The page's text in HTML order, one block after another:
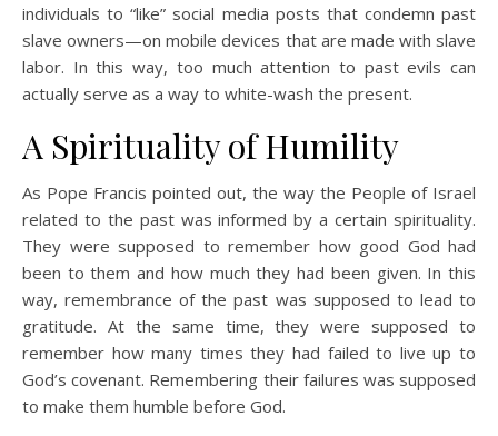
individuals to “like” social media posts that condemn past
slave owners—on mobile devices that are made with slave
labor. In this way, too much attention to past evils can
actually serve as a way to white-wash the present.
A Spirituality of Humility
As Pope Francis pointed out, the way the People of Israel
related to the past was informed by a certain spirituality.
They were supposed to remember how good God had
been to them and how much they had been given. In this
way, remembrance of the past was supposed to lead to
gratitude. At the same time, they were supposed to
remember how many times they had failed to live up to
God’s covenant. Remembering their failures was supposed
to make them humble before God.